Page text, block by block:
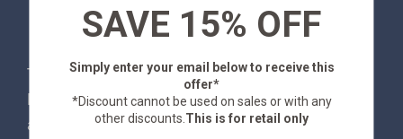
This toilet tissue is comfortable and absorbent.
Better, it's biodegradable, so you can feel good
about avoiding undue environmental impact while
SAVE 15% OFF
Simply enter your email belowto receive this
offer*
*Discount cannot be used on sales or with any
other discounts. This is for retail only